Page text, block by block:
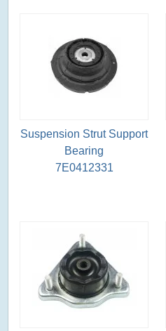
Suspension Strut Support
Bearing
7E0412331